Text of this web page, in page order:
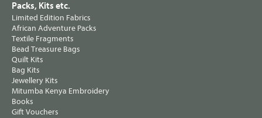
Packs, Kits etc.
Limited Edition Fabrics
African Adventure Packs
Textile Fragments
Bead Treasure Bags
Quilt Kits
Bag Kits
Jewellery Kits
Mitumba Kenya Embroidery
Books
Gift Vouchers